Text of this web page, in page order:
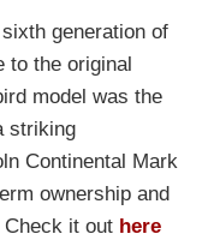
generation of
to the original
model was the
striking
Continental Mark
ownership and
it out here